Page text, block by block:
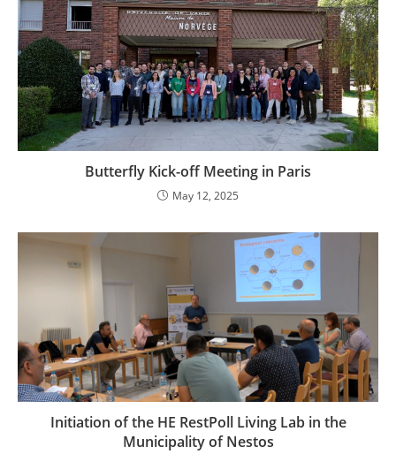
Butterfly Kick-off Meeting in Paris
May 12, 2025
Initiation of the HE RestPoll Living Lab in the
Municipality of Nestos